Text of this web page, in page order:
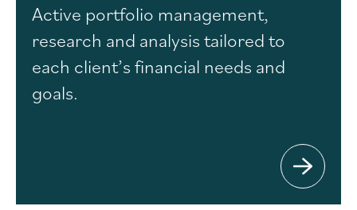
Active portfolio management,
research and analysis tailored to
each client’s financial needs and
goals.